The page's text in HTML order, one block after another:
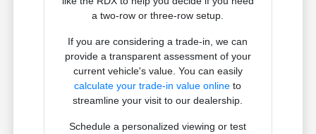
a two-row or three-row setup.
If you are considering a trade-in, we can
provide a transparent assessment of your
current vehicle's value. You can easily
calculate your trade-in value online to
streamline your visit to our dealership.
Schedule a personalized viewing or test